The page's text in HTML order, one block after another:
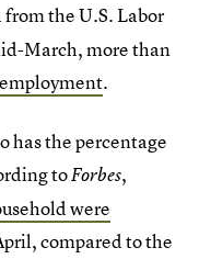
the U.S. Labor
March, more than
.
has the percentage
toForbes,
were
compared to the